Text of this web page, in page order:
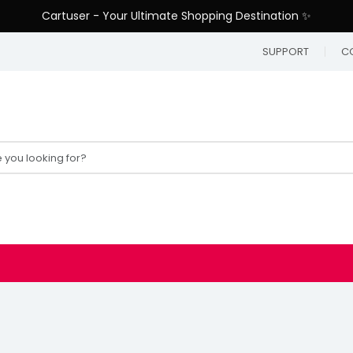
Cartuser - Your Ultimate Shopping Destination ✨
SUPPORT